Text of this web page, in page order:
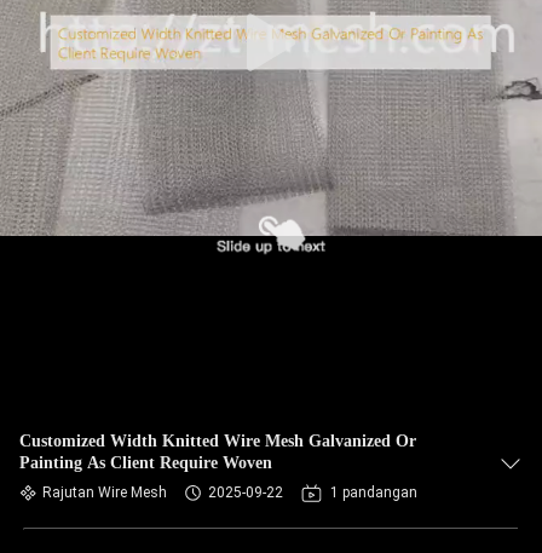
Customized Width Knitted Wire Mesh Galvanized Or
Painting As Client Require Woven
Rajutan Wire Mesh 2025-09-22 1 pandangan